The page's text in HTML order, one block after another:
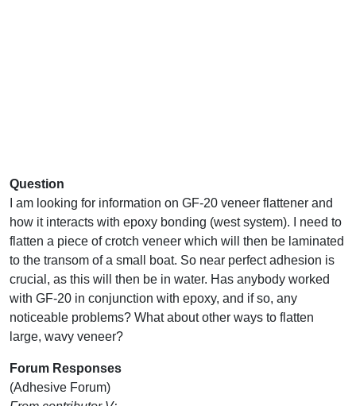
Question
I am looking for information on GF-20 veneer flattener and
how it interacts with epoxy bonding (west system). I need to
flatten a piece of crotch veneer which will then be laminated
to the transom of a small boat. So near perfect adhesion is
crucial, as this will then be in water. Has anybody worked
with GF-20 in conjunction with epoxy, and if so, any
noticeable problems? What about other ways to flatten
large, wavy veneer?
Forum Responses
(Adhesive Forum)